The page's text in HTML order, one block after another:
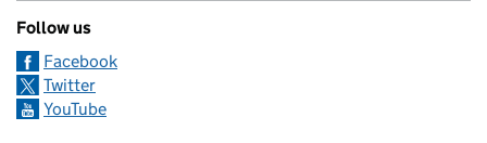
Follow us
Facebook
Twitter
YouTube